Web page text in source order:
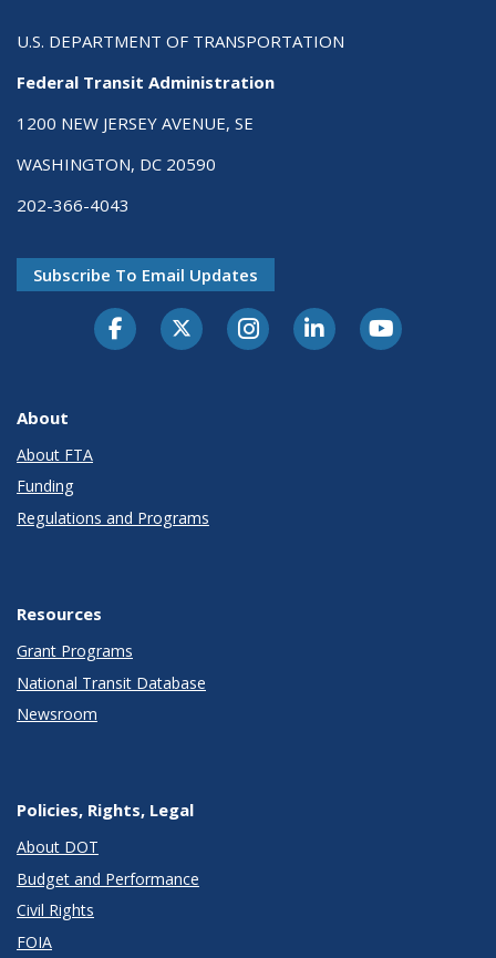
U.S. DEPARTMENT OF TRANSPORTATION
Federal Transit Administration
1200 NEW JERSEY AVENUE, SE
WASHINGTON, DC 20590
202-366-4043
Subscribe To Email Updates
About
About FTA
Funding
Regulations and Programs
Resources
Grant Programs
National Transit Database
Newsroom
Policies, Rights, Legal
About DOT
Budget and Performance
Civil Rights
FOIA